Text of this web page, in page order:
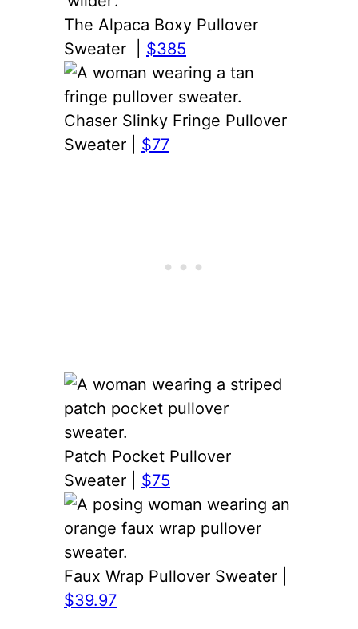
The Alpaca Boxy Pullover
Sweater | $385
Chaser Slinky Fringe Pullover
Sweater | $77
Patch Pocket Pullover
Sweater | $75
Faux Wrap Pullover Sweater |
$39.97